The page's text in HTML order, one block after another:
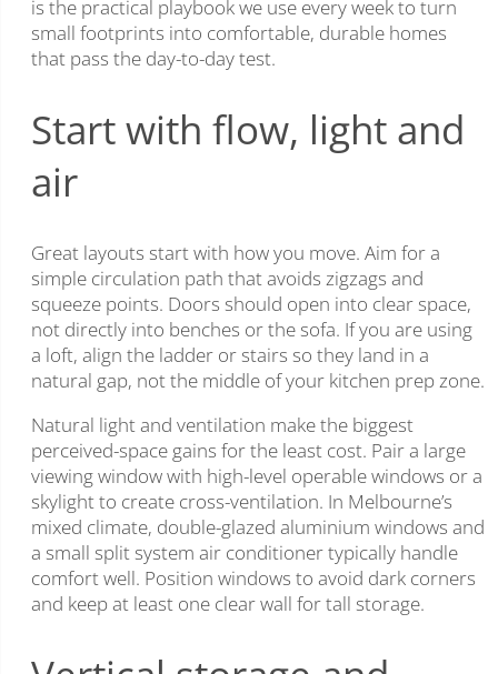
is the practical playbook we use every week to turn
small footprints into comfortable, durable homes
that pass the day-to-day test.
Start with flow, light and
air
Great layouts start with how you move. Aim for a
simple circulation path that avoids zigzags and
squeeze points. Doors should open into clear space,
not directly into benches or the sofa. If you are using
a loft, align the ladder or stairs so they land in a
natural gap, not the middle of your kitchen prep zone.
Natural light and ventilation make the biggest
perceived-space gains for the least cost. Pair a large
viewing window with high-level operable windows or a
skylight to create cross-ventilation. In Melbourne’s
mixed climate, double-glazed aluminium windows and
a small split system air conditioner typically handle
comfort well. Position windows to avoid dark corners
and keep at least one clear wall for tall storage.